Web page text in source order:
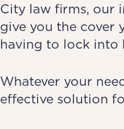
City law firms, our
give you the cover
having to lock into
Whatever your
effective solution